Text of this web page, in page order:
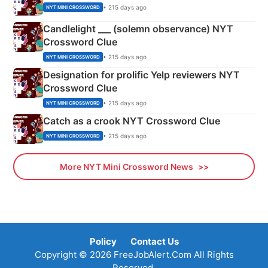
NYT MINI CROSSWORD • 215 days ago
Candlelight ___ (solemn observance) NYT
Crossword Clue
NYT MINI CROSSWORD • 215 days ago
Designation for prolific Yelp reviewers NYT
Crossword Clue
NYT MINI CROSSWORD • 215 days ago
Catch as a crook NYT Crossword Clue
NYT MINI CROSSWORD • 215 days ago
More NYT Mini Crossword News
Policy
Contact Us
Copyright © 2026 FreeJobAlert.Com All Rights